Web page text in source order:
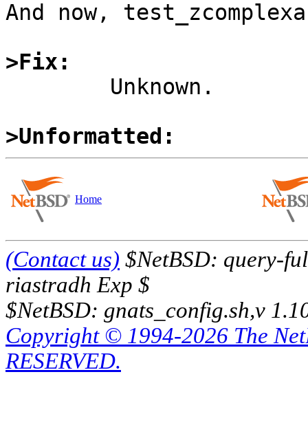
And now,
>Fix:
>Unformatted:
Home
(Contact us) $NetBSD: query-
riastradh Exp $
$NetBSD: gnats_config.sh,v
Copyright © 1994-2026 The
RESERVED.